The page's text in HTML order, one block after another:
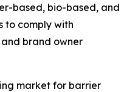
based, bio-based, and
to comply with
brand owner
market for barrier